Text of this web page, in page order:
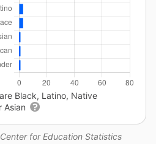
for Education Statistics
Black, Latino, Native
Asian